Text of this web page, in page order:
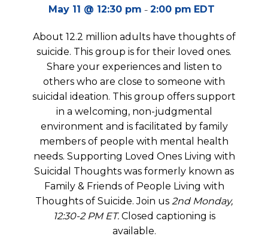
May 11 @ 12:30 pm - 2:00 pm EDT
About 12.2 million adults have thoughts of
suicide. This group is for their loved ones.
Share your experiences and listen to
others who are close to someone with
suicidal ideation. This group offers support
in a welcoming, non-judgmental
environment and is facilitated by family
members of people with mental health
needs. Supporting Loved Ones Living with
Suicidal Thoughts was formerly known as
Family & Friends of People Living with
Thoughts of Suicide. Join us 2nd Monday,
12:30-2 PM ET. Closed captioning is
available.